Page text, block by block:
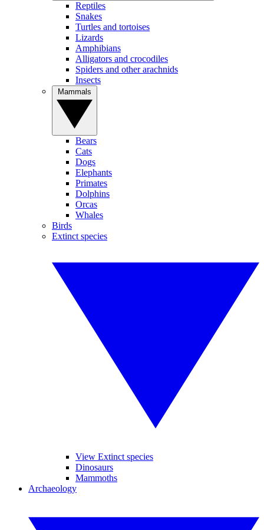
Reptiles
Snakes
Turtles and tortoises
Lizards
Amphibians
Alligators and crocodiles
Spiders and other arachnids
Insects
Bears
Cats
Dogs
Elephants
Primates
Dolphins
Orcas
Whales
Birds
Extinct species
View Extinct species
Dinosaurs
Mammoths
Archaeology